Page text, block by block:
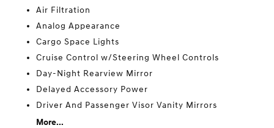
Air Filtration
Analog Appearance
Cargo Space Lights
Cruise Control w/Steering Wheel Controls
Day-Night Rearview Mirror
Delayed Accessory Power
Driver And Passenger Visor Vanity Mirrors
More...